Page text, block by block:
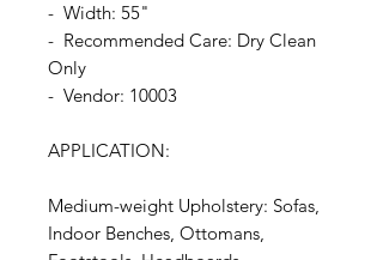
- Width: 55"
- Recommended Care: Dry Clean
Only
- Vendor: 10003
APPLICATION:
Medium-weight Upholstery: Sofas,
Indoor Benches, Ottomans,